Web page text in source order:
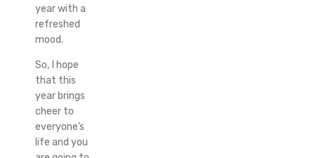
year with a
refreshed
mood.
So, I hope
that this
year brings
cheer to
everyone’s
life and you